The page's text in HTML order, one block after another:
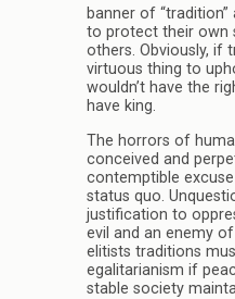
banner of
to protect their own
others. Obviously, if
virtuous thing to
wouldn’t have the
have king.
The horrors of
conceived and
contemptible
status quo.
justification to
evil and an enemy
elitists traditions
egalitarianism if
stable society